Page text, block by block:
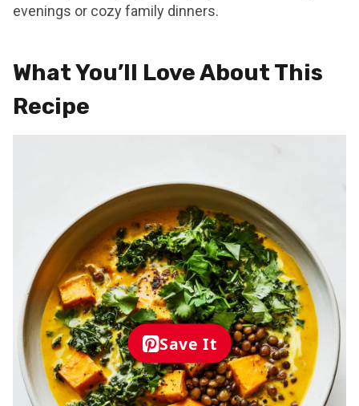
evenings or cozy family dinners.
What You’ll Love About This
Recipe
Save It